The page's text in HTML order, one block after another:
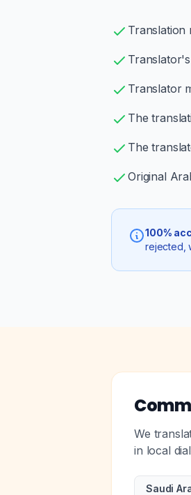
Translation
Translator
The
The
Original
100%
rejected,
We
in local
Saudi